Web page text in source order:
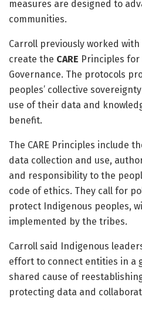
measures are designed to
communities.
Carroll previously worked
create the CARE Principles for
Governance. The protocols
peoples’ collective
use of their data and
benefit.
The CARE Principles include
data collection and use,
and responsibility to the
code of ethics. They call for
protect Indigenous peoples,
implemented by the tribes.
Carroll said Indigenous
effort to connect entities in a
shared cause of
protecting data and